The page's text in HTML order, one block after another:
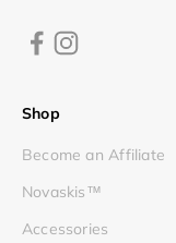
Shop
Become an Affiliate
Novaskis™
Accessories